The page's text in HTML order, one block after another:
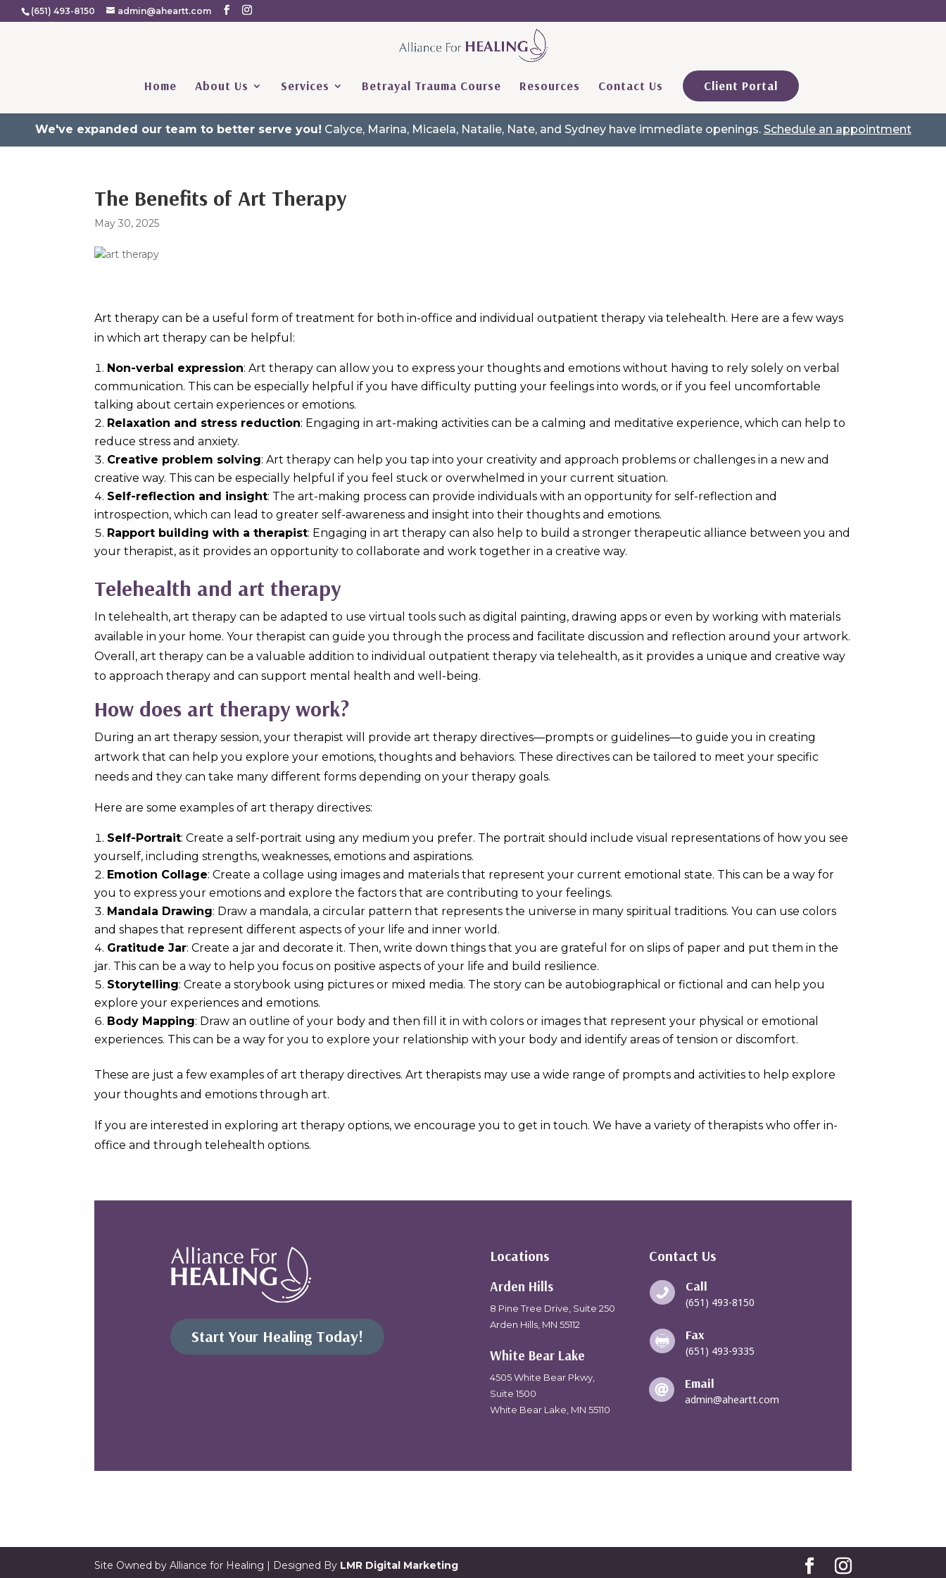
(651) 493-8150 admin@aheartt.com
We've expanded our team to better serve you! Calyce, Marina, Micaela, Natalie, Nate, and Sydney have immediate openings. Schedule an appointment
Home About Us Services Betrayal Trauma Course Resources Contact Us Client Portal
The Benefits of Art Therapy
May 30, 2025
Art therapy can be a useful form of treatment for both in-office and individual outpatient therapy via telehealth. Here are a few ways
in which art therapy can be helpful:
Non-verbal expression: Art therapy can allow you to express your thoughts and emotions without having to rely solely on verbal
communication. This can be especially helpful if you have difficulty putting your feelings into words, or if you feel uncomfortable
talking about certain experiences or emotions.
Relaxation and stress reduction: Engaging in art-making activities can be a calming and meditative experience, which can help to
reduce stress and anxiety.
Creative problem solving: Art therapy can help you tap into your creativity and approach problems or challenges in a new and
creative way. This can be especially helpful if you feel stuck or overwhelmed in your current situation.
Self-reflection and insight: The art-making process can provide individuals with an opportunity for self-reflection and
introspection, which can lead to greater self-awareness and insight into their thoughts and emotions.
Rapport building with a therapist: Engaging in art therapy can also help to build a stronger therapeutic alliance between you and
your therapist, as it provides an opportunity to collaborate and work together in a creative way.
Telehealth and art therapy
In telehealth, art therapy can be adapted to use virtual tools such as digital painting, drawing apps or even by working with materials
available in your home. Your therapist can guide you through the process and facilitate discussion and reflection around your artwork.
Overall, art therapy can be a valuable addition to individual outpatient therapy via telehealth, as it provides a unique and creative way
to approach therapy and can support mental health and well-being.
How does art therapy work?
During an art therapy session, your therapist will provide art therapy directives—prompts or guidelines—to guide you in creating
artwork that can help you explore your emotions, thoughts and behaviors. These directives can be tailored to meet your specific
needs and they can take many different forms depending on your therapy goals.
Here are some examples of art therapy directives:
Self-Portrait: Create a self-portrait using any medium you prefer. The portrait should include visual representations of how you see
yourself, including strengths, weaknesses, emotions and aspirations.
Emotion Collage: Create a collage using images and materials that represent your current emotional state. This can be a way for
you to express your emotions and explore the factors that are contributing to your feelings.
Mandala Drawing: Draw a mandala, a circular pattern that represents the universe in many spiritual traditions. You can use colors
and shapes that represent different aspects of your life and inner world.
Gratitude Jar: Create a jar and decorate it. Then, write down things that you are grateful for on slips of paper and put them in the
jar. This can be a way to help you focus on positive aspects of your life and build resilience.
Storytelling: Create a storybook using pictures or mixed media. The story can be autobiographical or fictional and can help you
explore your experiences and emotions.
Body Mapping: Draw an outline of your body and then fill it in with colors or images that represent your physical or emotional
experiences. This can be a way for you to explore your relationship with your body and identify areas of tension or discomfort.
These are just a few examples of art therapy directives. Art therapists may use a wide range of prompts and activities to help explore
your thoughts and emotions through art.
If you are interested in exploring art therapy options, we encourage you to get in touch. We have a variety of therapists who offer in-
office and through telehealth options.
Start Your Healing Today!
Locations
Arden Hills
8 Pine Tree Drive, Suite 250
Arden Hills, MN 55112
White Bear Lake
4505 White Bear Pkwy,
Suite 1500
White Bear Lake, MN 55110
Contact Us
 Call
(651) 493-8150
 Fax
(651) 493-9335
 Email
admin@aheartt.com
Site Owned by Alliance for Healing | Designed By LMR Digital Marketing